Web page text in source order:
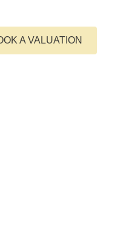
A VALUATION